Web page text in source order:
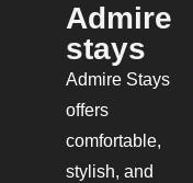
Admire
stays
Admire Stays
offers
comfortable,
stylish, and